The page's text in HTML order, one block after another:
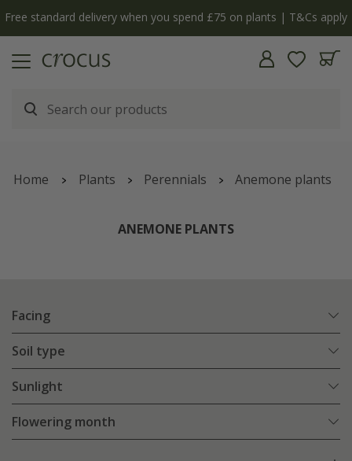
apply The bulb shop is now open | Shop now
Home Plants Perennials Anemone plants
ANEMONE PLANTS
Facing
Soil type
Sunlight
Flowering month